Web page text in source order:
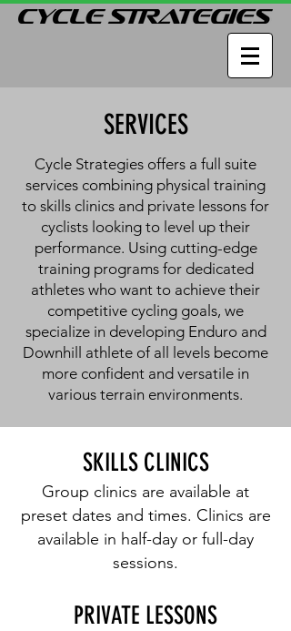
SERVICES
Cycle Strategies offers a full suite
services combining physical training
to skills clinics and private lessons for
cyclists looking to level up their
performance. Using cutting-edge
training programs for dedicated
athletes who want to achieve their
competitive cycling goals, we
specialize in developing Enduro and
Downhill athlete of all levels become
more confident and versatile in
various terrain environments.
SKILLS CLINICS
Group clinics are available at
preset dates and times. Clinics are
available in half-day or full-day
sessions.
PRIVATE LESSONS